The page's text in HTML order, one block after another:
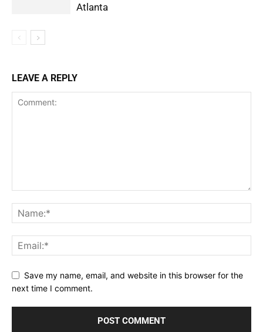
Atlanta
LEAVE A REPLY
Save my name, email, and website in this browser for the
next time I comment.